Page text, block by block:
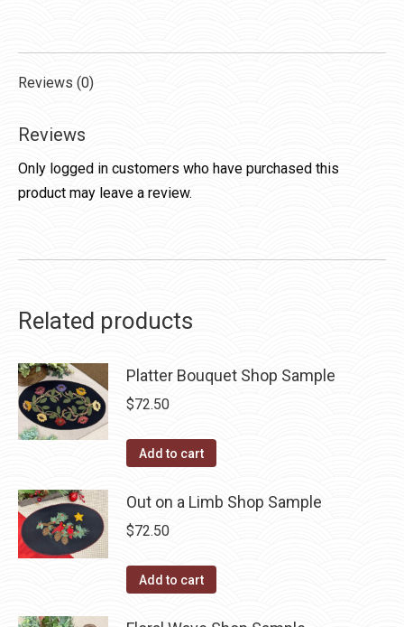
Reviews (0)
Reviews
Only logged in customers who have purchased this
product may leave a review.
Related products
Platter Bouquet Shop Sample
$72.50
Add to cart
Out on a Limb Shop Sample
$72.50
Add to cart